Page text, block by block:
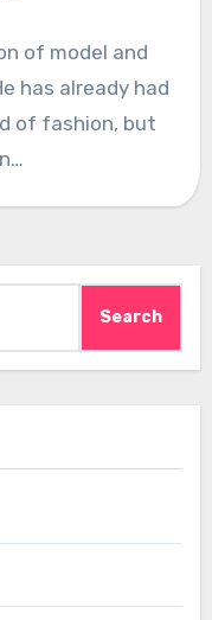
of model and
has already had
of fashion, but